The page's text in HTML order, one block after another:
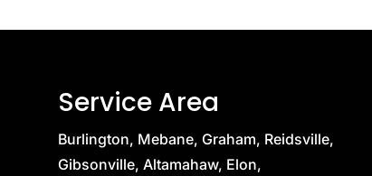
Service Area
Burlington, Mebane, Graham, Reidsville,
Gibsonville, Altamahaw, Elon,